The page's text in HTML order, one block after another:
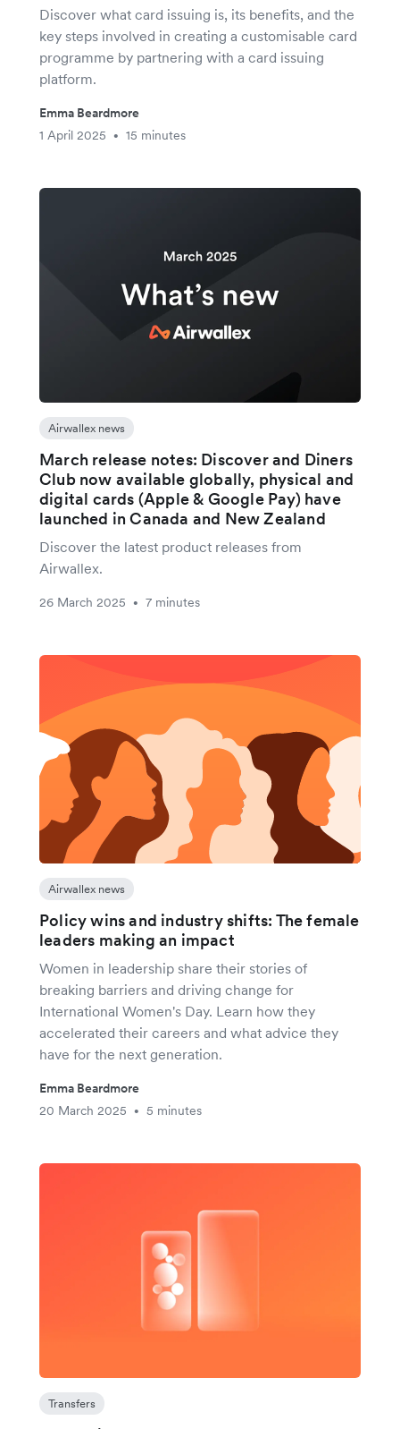
Discover what card issuing is, its benefits, and the
key steps involved in creating a customisable card
programme by partnering with a card issuing
platform.
Emma Beardmore
1 April 2025
• 15 minutes
Airwallex news
March release notes: Discover and Diners
Club now available globally, physical and
digital cards (Apple & Google Pay) have
launched in Canada and New Zealand
Discover the latest product releases from
Airwallex.
26 March 2025 • 7 minutes
Airwallex news
Policy wins and industry shifts: The female
leaders making an impact
Women in leadership share their stories of
breaking barriers and driving change for
International Women's Day. Learn how they
accelerated their careers and what advice they
have for the next generation.
Emma Beardmore
20 March 2025
• 5 minutes
Transfers